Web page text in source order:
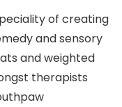
of creating
and sensory
and weighted
therapists